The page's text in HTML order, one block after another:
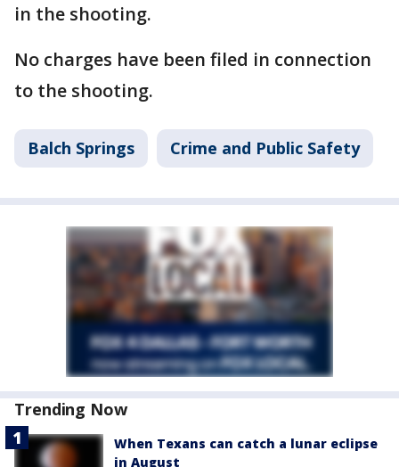
in the shooting.
No charges have been filed in connection
to the shooting.
Balch Springs Crime and Public Safety
Trending Now
When Texans can catch a lunar eclipse
in August